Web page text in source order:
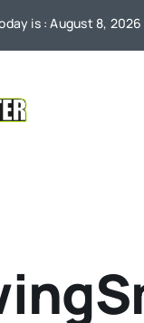
is : August 8, 2026